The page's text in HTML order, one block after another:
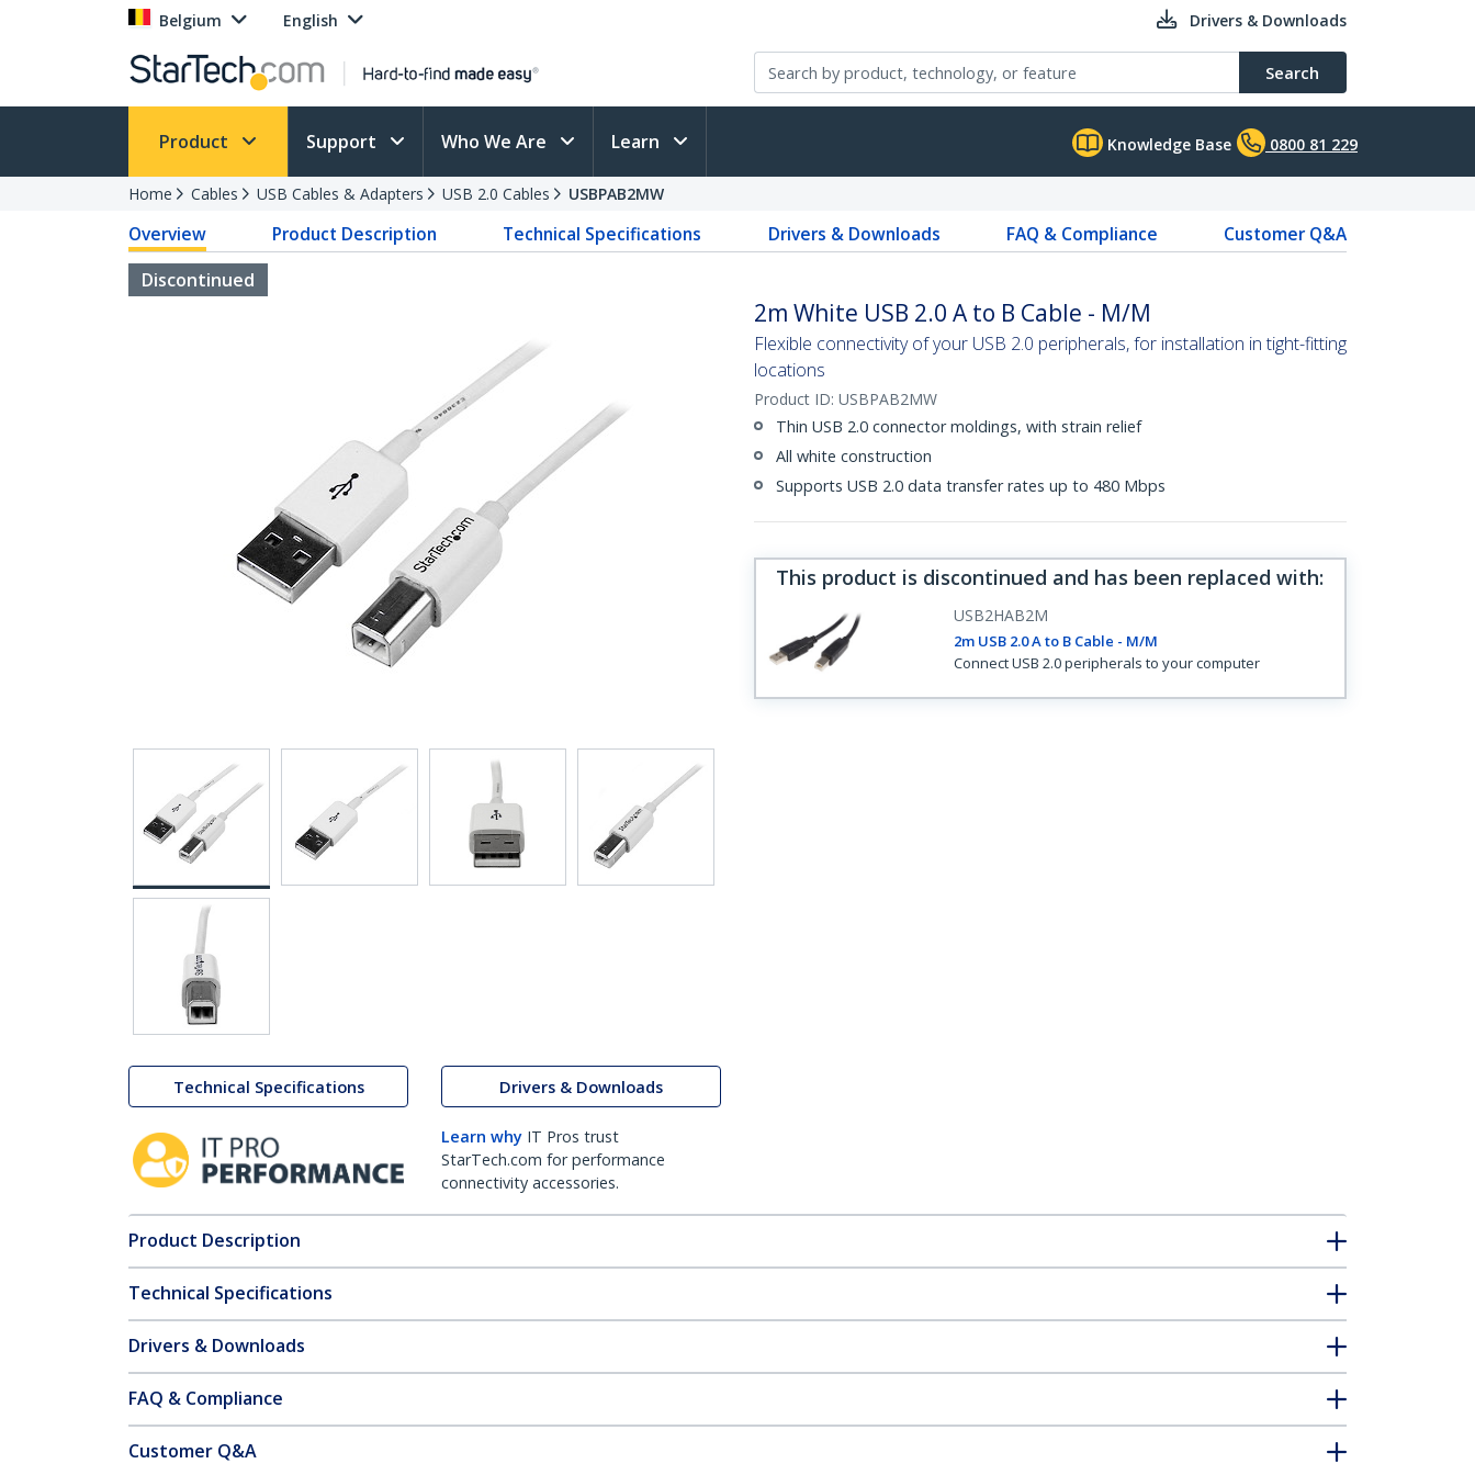
Belgium English Drivers & Downloads
Search
Product Support Who We Are Learn Knowledge Base 0800 81 229
Home Cables USB Cables & Adapters USB 2.0 Cables USBPAB2MW
Overview Product Description Technical Specifications Drivers & Downloads FAQ & Compliance
Customer Q&A
Discontinued
Technical Specifications Drivers & Downloads
Learn why IT Pros trust
StarTech.com for performance
connectivity accessories.
2m White USB 2.0 A to B Cable - M/M
Flexible connectivity of your USB 2.0 peripherals, for installation in tight-fitting
locations
Product ID: USBPAB2MW
Thin USB 2.0 connector moldings, with strain relief
All white construction
Supports USB 2.0 data transfer rates up to 480 Mbps
This product is discontinued and has been replaced with:
USB2HAB2M
2m USB 2.0 A to B Cable - M/M
Connect USB 2.0 peripherals to your computer
Product Description
Technical Specifications
Drivers & Downloads
FAQ & Compliance
Customer Q&A